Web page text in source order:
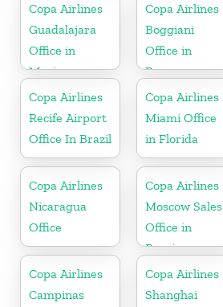
Copa Airlines
Guadalajara
Office in
Mexico
Copa Airlines
Boggiani
Office in
Paraguay
Copa Airlines
Recife Airport
Office In Brazil
Copa Airlines
Miami Office
in Florida
Copa Airlines
Nicaragua
Office
Copa Airlines
Moscow Sales
Office in
Russia
Copa Airlines
Campinas
Copa Airlines
Shanghai